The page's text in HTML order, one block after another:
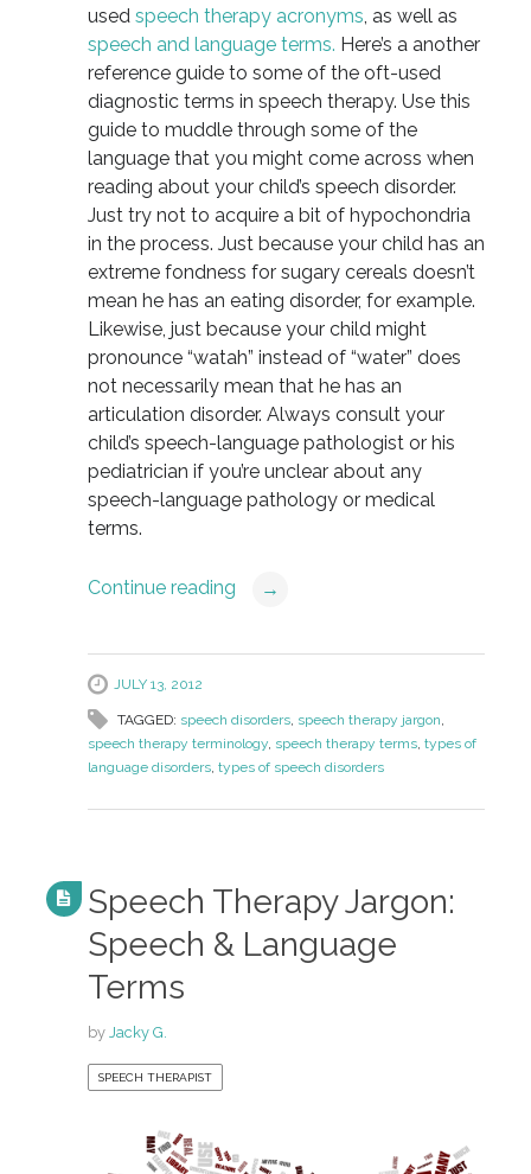
used speech therapy acronyms , as well as
speech and language terms. Here’s a another
reference guide to some of the oft-used
diagnostic terms in speech therapy. Use this
guide to muddle through some of the
language that you might come across when
reading about your child’s speech disorder.
Just try not to acquire a bit of hypochondria
in the process. Just because your child has an
extreme fondness for sugary cereals doesn’t
mean he has an eating disorder, for example.
Likewise, just because your child might
pronounce “watah” instead of “water” does
not necessarily mean that he has an
articulation disorder. Always consult your
child’s speech-language pathologist or his
pediatrician if you’re unclear about any
speech-language pathology or medical
terms.
Continue reading →
JULY 13, 2012
TAGGED: speech disorders, speech therapy jargon
speech therapy terminology, speech therapy terms, types of
language disorders, types of speech disorders
Speech Therapy Jargon:
Speech & Language
Terms
by Jacky G.
SPEECH THERAPIST